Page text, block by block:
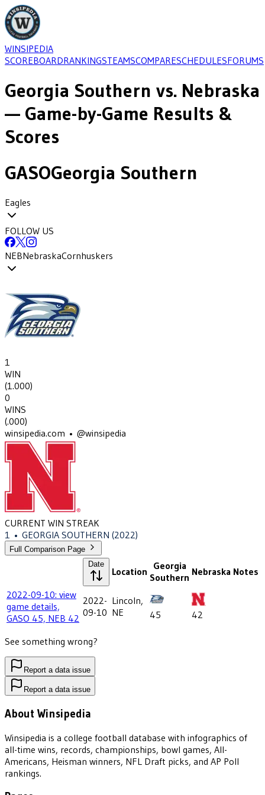
WINSIPEDIA
SCOREBOARDRANKINGSTEAMSCOMPARESCHEDULESFORUMS
Georgia Southern vs. Nebraska
— Game-by-Game Results &
Scores
GASOGeorgia Southern
Eagles
FOLLOW US
NEBNebraskaCornhuskers
1
WIN
(1.000)
0
WINS
(.000)
winsipedia.com • @winsipedia
CURRENT WIN STREAK
1 • GEORGIA SOUTHERN (2022)
Full Comparison Page
Date
Location Georgia
Southern Nebraska Notes
2022-09-10: view
game details,
GASO 45, NEB 42
2022-
09-10
Lincoln,
NE
45 42
See something wrong?
Report a data issue
Report a data issue
About Winsipedia
Winsipedia is a college football database with infographics of
all-time wins, records, championships, bowl games, All-
Americans, Heisman winners, NFL Draft picks, and AP Poll
rankings.